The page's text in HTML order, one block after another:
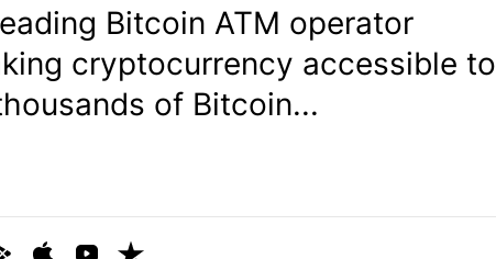
Bitcoin ATM operator
cryptocurrency accessible to
of Bitcoin...